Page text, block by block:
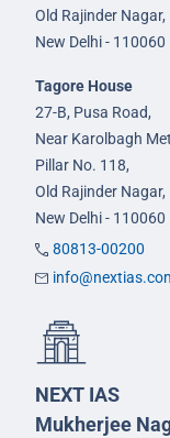
Old Rajinder Nagar,
New Delhi - 110060
Tagore House
27-B, Pusa Road,
Near Karolbagh
Pillar No. 118,
Old Rajinder Nagar,
New Delhi - 110060
80813-00200
NEXT IAS
Mukherjee